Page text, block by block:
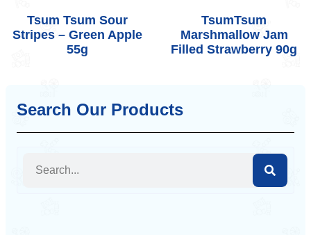
Search Our Products
Tsum Tsum Sour
Stripes – Green Apple
55g
TsumTsum
Marshmallow Jam
Filled Strawberry 90g